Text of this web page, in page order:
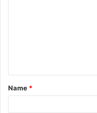
t
*
Name *